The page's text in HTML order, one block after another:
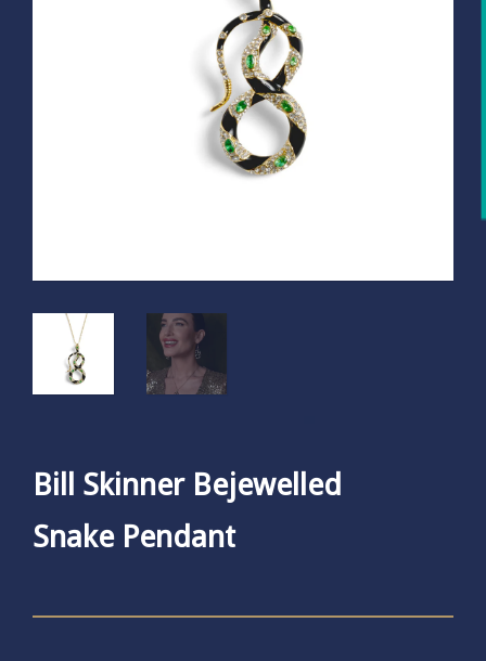
Bill Skinner Bejewelled
Snake Pendant